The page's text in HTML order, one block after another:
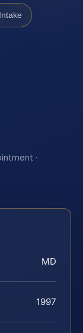
Intake
·
MD
1997